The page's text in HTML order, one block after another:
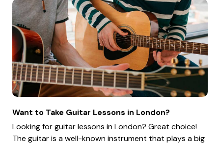
Want to Take Guitar Lessons in London?
Looking for guitar lessons in London? Great choice!
The guitar is a well-known instrument that plays a big